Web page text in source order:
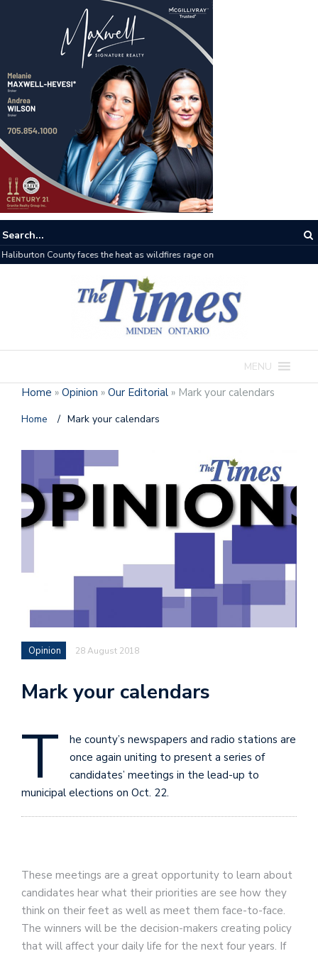
The buzz on housing
MENU
Home » Opinion » Our Editorial » Mark your calendars
Home / Mark your calendars
Opinion 28 August 2018
Mark your calendars
T
he county’s newspapers and radio stations are
once again uniting to present a series of
candidates’ meetings in the lead-up to
municipal elections on Oct. 22.
These meetings are a great opportunity to learn about
candidates hear what their priorities are see how they
think on their feet as well as meet them face-to-face.
The winners will be the decision-makers creating policy
that will affect your daily life for the next four years. If